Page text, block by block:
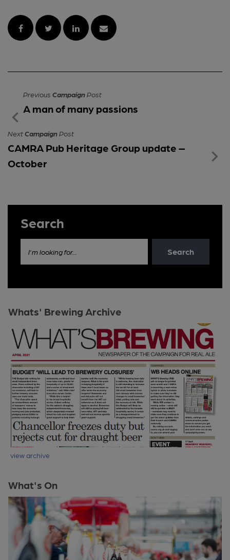
Previous CampaignPost
A man of many passions
NextCampaignPost
CAMRA Pub Heritage Group update –
October
Search
I'm looking for... Search
Whats' Brewing Archive
view archive
What's On